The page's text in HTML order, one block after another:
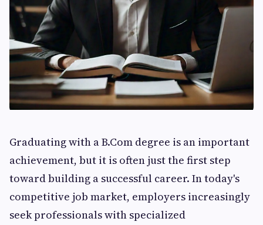
Graduating with a B.Com degree is an important
achievement, but it is often just the first step
toward building a successful career. In today's
competitive job market, employers increasingly
seek professionals with specialized